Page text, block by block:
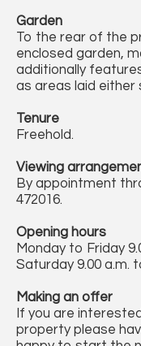
Garden
To the rear of the
enclosed garden,
additionally
as areas laid either
Tenure
Freehold.
Viewing
By appointment
472016.
Opening hours
Monday to Friday
Saturday 9.00 a.m.
Making an offer
If you are
property please